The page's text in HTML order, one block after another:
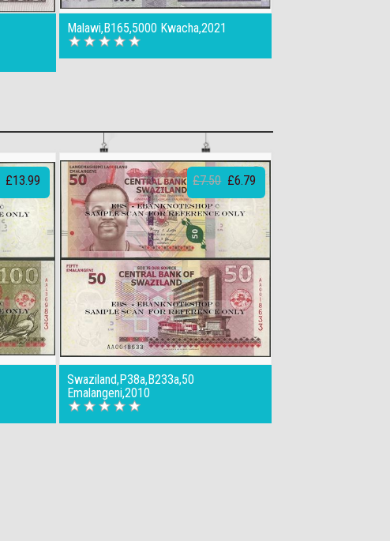
Malawi,B165,5000 Kwacha,2021
£13.99
Swaziland,P38a,B233a,50
Emalangeni,2010
£7.50 £6.79